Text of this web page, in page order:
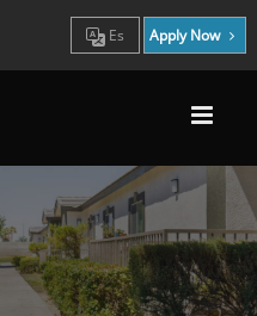
Es Apply Now